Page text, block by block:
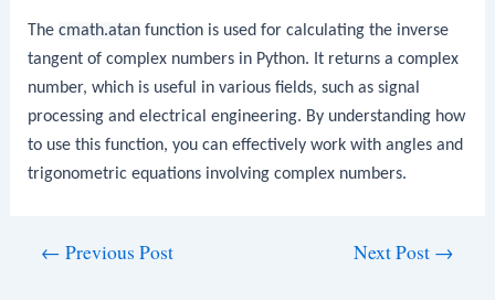
Thecmath.atan function is used for calculating the inverse
tangent of complex numbers in Python. It returns a complex
number, which is useful in various fields, such as signal
processing and electrical engineering. By understanding how
to use this function, you can effectively work with angles and
trigonometric equations involving complex numbers.
← Previous Post Next Post →